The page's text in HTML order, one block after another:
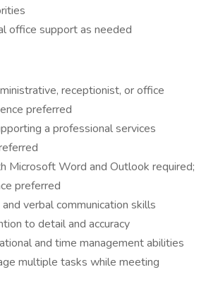
office support as needed
receptionist, or office
preferred
a professional services
Microsoft Word and Outlook required;
preferred
verbal communication skills
to detail and accuracy
and time management abilities
multiple tasks while meeting